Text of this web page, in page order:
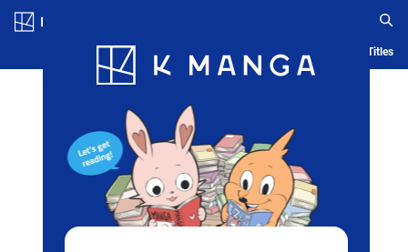
Blog App Ranking History Serialized Titles